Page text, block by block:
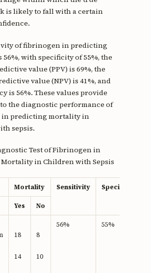
is likely to fall with a certain
of fibrinogen in predicting
with specificity of 55%, the
value (PPV) is 69%, the
value (NPV) is 41%, and
is 56%. These values provide
the diagnostic performance of
predicting mortality in
sepsis.
Test of Fibrinogen in
in Children with Sepsis
Mortality Sensitivity Specifisity
Yes No
18
14
8
10
56% 55%